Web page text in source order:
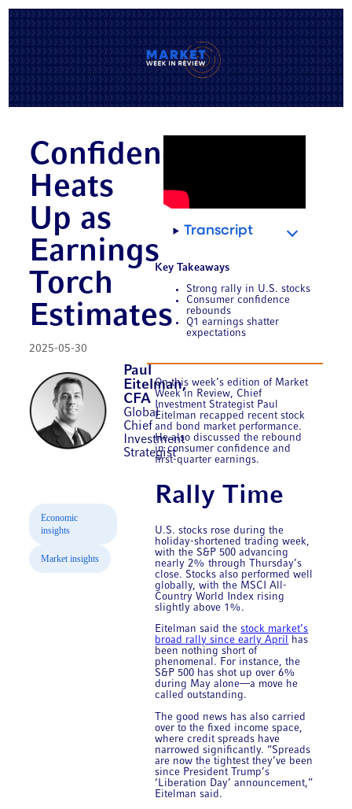
Confidence
Heats
Up as
Earnings
Torch
Estimates
2025-05-30
Paul
Eitelman,
CFA
Global
Chief
Investment
Strategist
Economic
insights
Market insights
Transcript
Key Takeaways
Strong rally in U.S. stocks
Consumer confidence
rebounds
Q1 earnings shatter
expectations
On this week’s edition of Market
Week in Review, Chief
Investment Strategist Paul
Eitelman recapped recent stock
and bond market performance.
He also discussed the rebound
in consumer confidence and
first-quarter earnings.
Rally Time
U.S. stocks rose during the
holiday-shortened trading week,
with the S&P 500 advancing
nearly 2% through Thursday’s
close. Stocks also performed well
globally, with the MSCI All-
Country World Index rising
slightly above 1%.
Eitelman said thestock market’s
broad rally since early April
has
been nothing short of
phenomenal. For instance, the
S&P 500 has shot up over 6%
during May alone—a move he
called outstanding.
The good news has also carried
over to the fixed income space,
where credit spreads have
narrowed significantly. “Spreads
are now the tightest they’ve been
since President Trump’s
‘Liberation Day’ announcement,”
Eitelman said.